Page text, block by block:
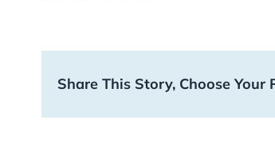
Share This Story, Choose Your